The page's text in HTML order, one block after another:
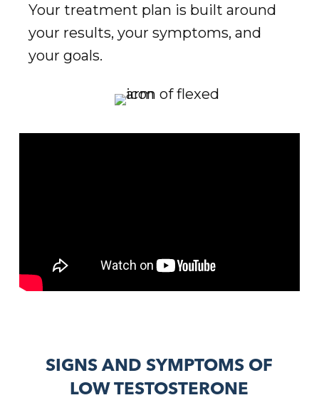
Your treatment plan is built around
your results, your symptoms, and
your goals.
SIGNS AND SYMPTOMS OF
LOW TESTOSTERONE